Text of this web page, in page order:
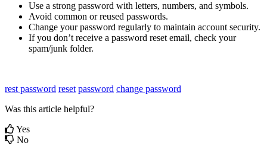
Use a strong password with letters, numbers, and symbols.
Avoid common or reused passwords.
Change your password regularly to maintain account security.
If you don’t receive a password reset email, check your
spam/junk folder.
rest password reset password change password
Was this article helpful?
Yes
No